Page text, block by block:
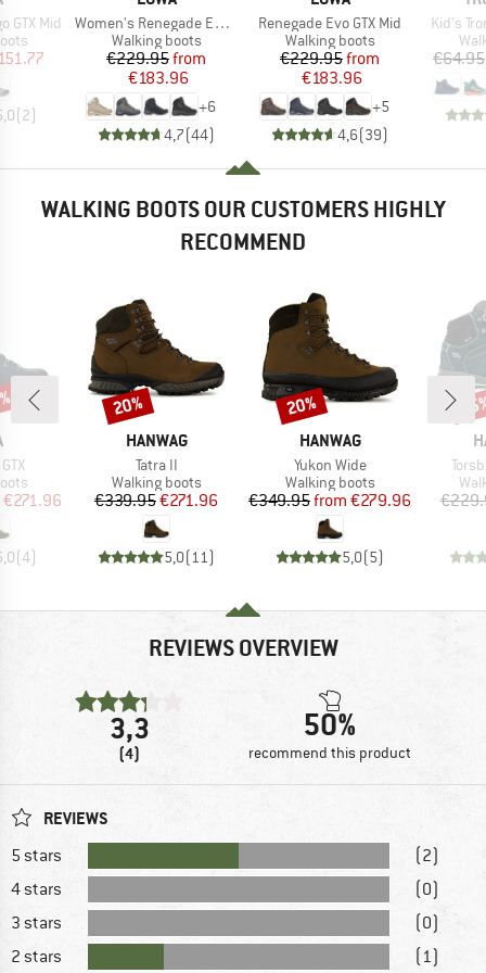
GTX Mid
Price
(2)
Item(s)
Women's Renegade Evo GTX Mid
Product group
Walking boots
Price
€229.95Reduced Price
from
€183.96
+6
4,7(44)
Item(s)
Renegade Evo GTX Mid
Product group
Walking boots
Price
€229.95Reduced Price
from
€183.96
+5
4,6(39)
Item(s)
Kid's
€64.95
WALKING BOOTS OUR CUSTOMERS HIGHLY
RECOMMEND
Price
€271.96
(4)
BRAND
HANWAG
Item(s)
Tatra II
Product group
Walking boots
Price
€339.95Reduced Price
€271.96
5,0(11)
Discount
20%
BRAND
HANWAG
Item(s)
Yukon Wide
Product group
Walking boots
Price
€349.95 Reduced Price
from €279.96
5,0(5)
Discount
20%
REVIEWS OVERVIEW
3,3
(4)
50%
recommend this product
REVIEWS
5 stars
(2)
4 stars
(0)
3 stars
(0)
2 stars
(1)